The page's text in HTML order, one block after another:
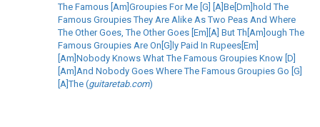
The Famous [Am]Groupies For Me [G] [A]Be[Dm]hold The
Famous Groupies They Are Alike As Two Peas And Where
The Other Goes, The Other Goes [Em][A] But Th[Am]ough The
Famous Groupies Are On[G]ly Paid In Rupees[Em]
[Am]Nobody Knows What The Famous Groupies Know [D]
[Am]And Nobody Goes Where The Famous Groupies Go [G]
[A]The (guitaretab.com)